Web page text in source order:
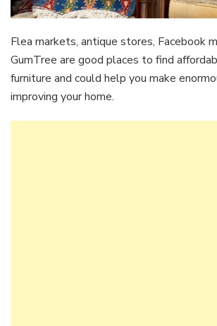
Flea markets, antique stores, Facebook
GumTree are good places to find
furniture and could help you make
improving your home.